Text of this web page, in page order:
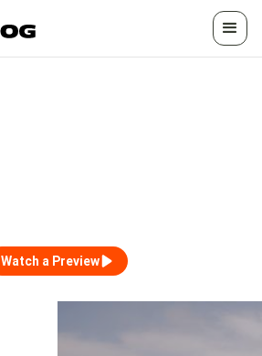
Watch a Preview